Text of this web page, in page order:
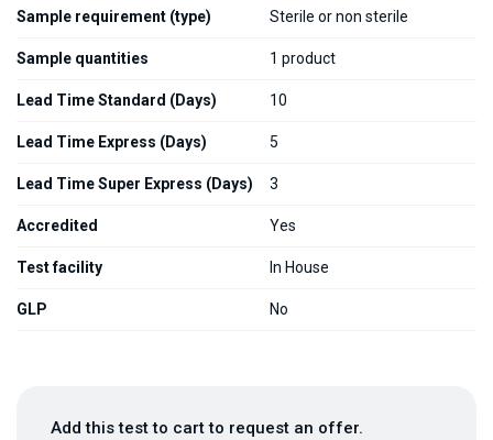
Sample requirement (type) Sterile or non sterile
Sample quantities 1 product
Lead Time Standard (Days) 10
Lead Time Express (Days) 5
Lead Time Super Express (Days) 3
Accredited Yes
Test facility In House
GLP No
Add this test to cart to request an offer.